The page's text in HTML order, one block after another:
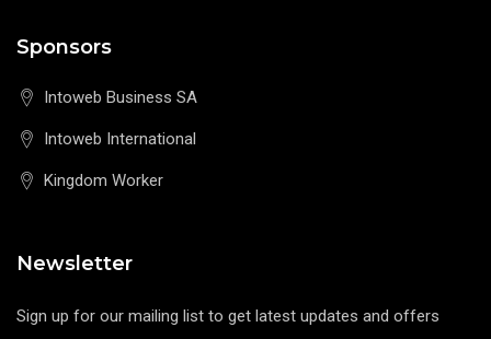
Sponsors
Intoweb Business SA
Intoweb International
Kingdom Worker
Newsletter
Sign up for our mailing list to get latest updates and offers